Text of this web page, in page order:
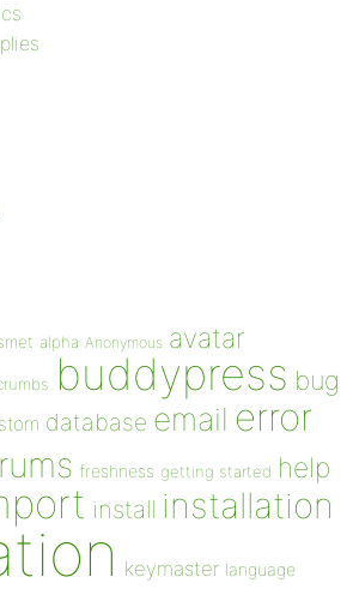
alpha Anonymous avatar
buddypress bug
database email error
freshness getting started help
install installation
keymaster language